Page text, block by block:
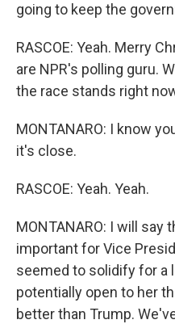
going to keep the
RASCOE: Yeah. Merry
are NPR's polling guru.
the race stands right
MONTANARO: I know
it's close.
RASCOE: Yeah. Yeah.
MONTANARO: I will say
important for Vice
seemed to solidify for a
potentially open to her
better than Trump.